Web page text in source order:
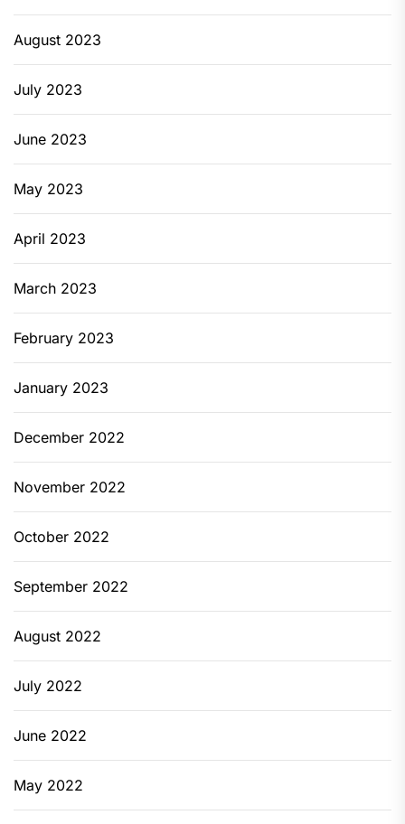
August 2023
July 2023
June 2023
May 2023
April 2023
March 2023
February 2023
January 2023
December 2022
November 2022
October 2022
September 2022
August 2022
July 2022
June 2022
May 2022